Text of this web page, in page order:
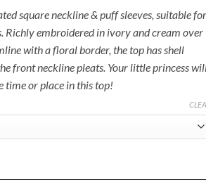
through
Rs.2,500.00
square neckline & puff sleeves, suitable for
embroidered in ivory and cream over
with a floral border, the top has shell
front neckline pleats. Your little princess
time or place in this top!